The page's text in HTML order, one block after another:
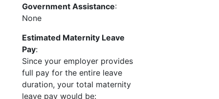
Government Assistance:
None
Estimated Maternity Leave
Pay:
Since your employer provides
full pay for the entire leave
duration, your total maternity
leave pay would be: